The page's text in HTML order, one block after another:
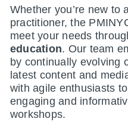
Whether you’re new to
practitioner, the
meet your needs
education. Our team
by continually evolving
latest content and
with agile enthusiasts
engaging and
workshops.